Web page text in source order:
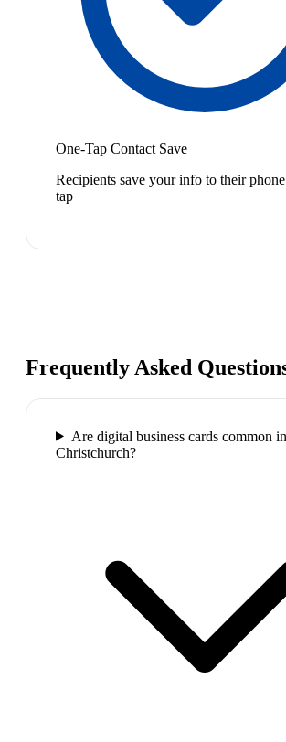
One-Tap Contact Save
Recipients save your info to their
tap
Frequently Asked
Are digital business cards common in
Christchurch?